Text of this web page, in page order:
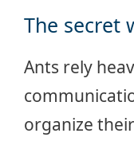
The secret
Ants rely
organize